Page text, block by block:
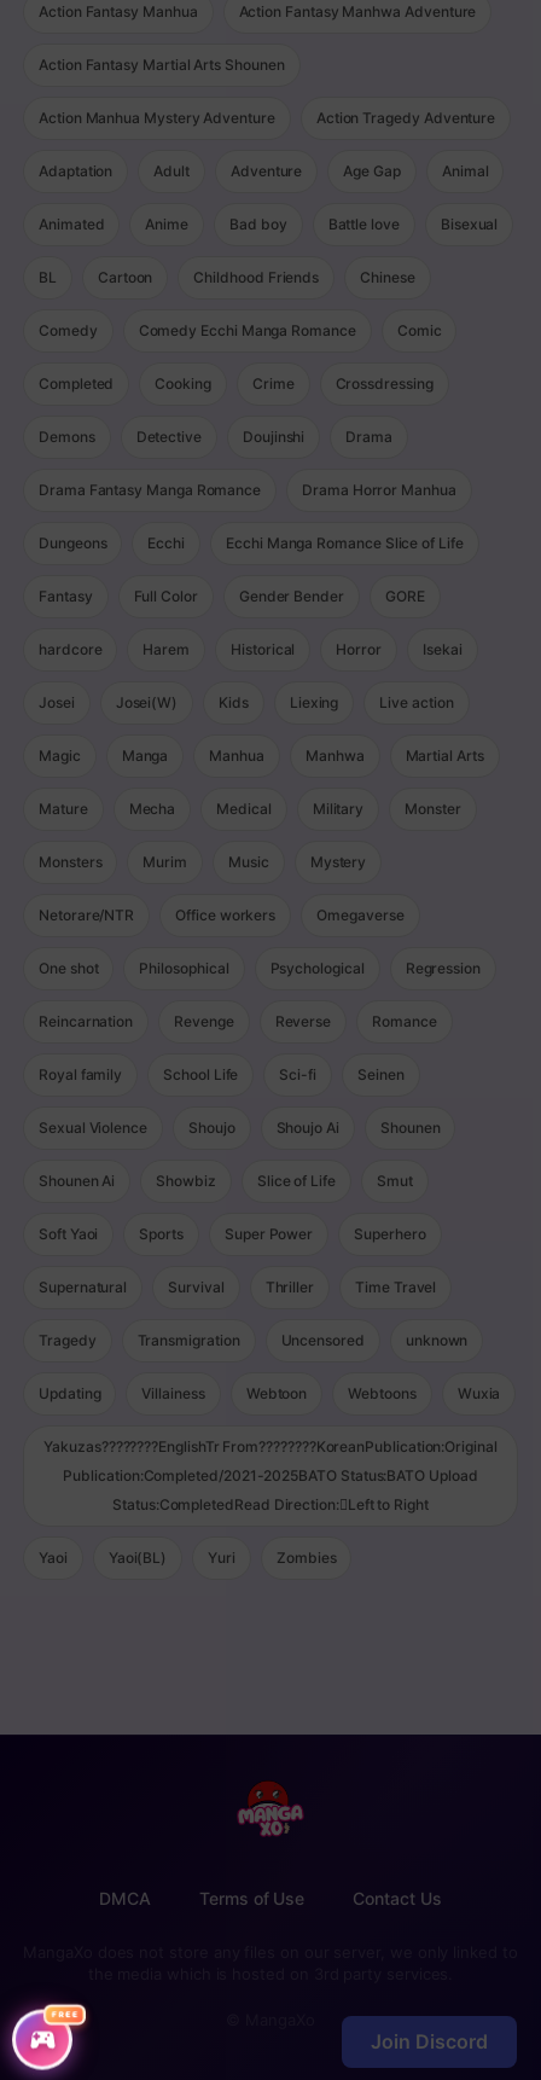
FREE
Action Fantasy Manhua Action Fantasy Manhwa Adventure
Action Fantasy Martial Arts Shounen
Action Manhua Mystery Adventure Action Tragedy Adventure
Adaptation Adult Adventure Age Gap Animal
Animated Anime Bad boy Battle love Bisexual
BL Cartoon Childhood Friends Chinese
Comedy Comedy Ecchi Manga Romance Comic
Completed Cooking Crime Crossdressing
Demons Detective Doujinshi Drama
Drama Fantasy Manga Romance Drama Horror Manhua
Dungeons Ecchi Ecchi Manga Romance Slice of Life
Fantasy Full Color Gender Bender GORE
hardcore Harem Historical Horror Isekai
Josei Josei(W) Kids Liexing Live action
Magic Manga Manhua Manhwa Martial Arts
Mature Mecha Medical Military Monster
Monsters Murim Music Mystery
Netorare/NTR Office workers Omegaverse
One shot Philosophical Psychological Regression
Reincarnation Revenge Reverse Romance
Royal family School Life Sci-fi Seinen
Sexual Violence Shoujo Shoujo Ai Shounen
Shounen Ai Showbiz Slice of Life Smut
Soft Yaoi Sports Super Power Superhero
Supernatural Survival Thriller Time Travel
Tragedy Transmigration Uncensored unknown
Updating Villainess Webtoon Webtoons Wuxia
Yakuzas????????EnglishTr From????????KoreanPublication:Original
Publication:Completed/2021-2025BATO Status:BATO Upload
Status:CompletedRead Direction:Left to Right
Yaoi Yaoi(BL) Yuri Zombies
DMCA Terms of Use Contact Us
Join Discord